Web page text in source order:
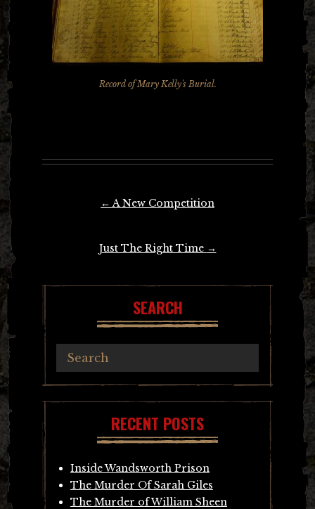
Record of Mary Kelly's Burial.
← A New Competition
Just The Right Time →
SEARCH
RECENT POSTS
Inside Wandsworth Prison
The Murder Of Sarah Giles
The Murder of William Sheen